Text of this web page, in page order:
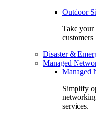
Outdoor
Take your
customers
Disaster &
Managed
Managed
Simplify
services.